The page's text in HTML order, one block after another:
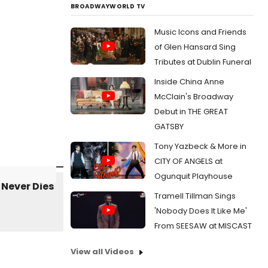
BROADWAYWORLD TV
Music Icons and Friends
of Glen Hansard Sing
Tributes at Dublin Funeral
Inside China Anne
McClain's Broadway
Debut in THE GREAT
GATSBY
Tony Yazbeck & More in
CITY OF ANGELS at
Ogunquit Playhouse
Tramell Tillman Sings
'Nobody Does It Like Me'
From SEESAW at MISCAST
View all Videos